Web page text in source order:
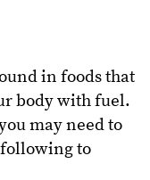
in foods that
body with fuel.
may need to
following to